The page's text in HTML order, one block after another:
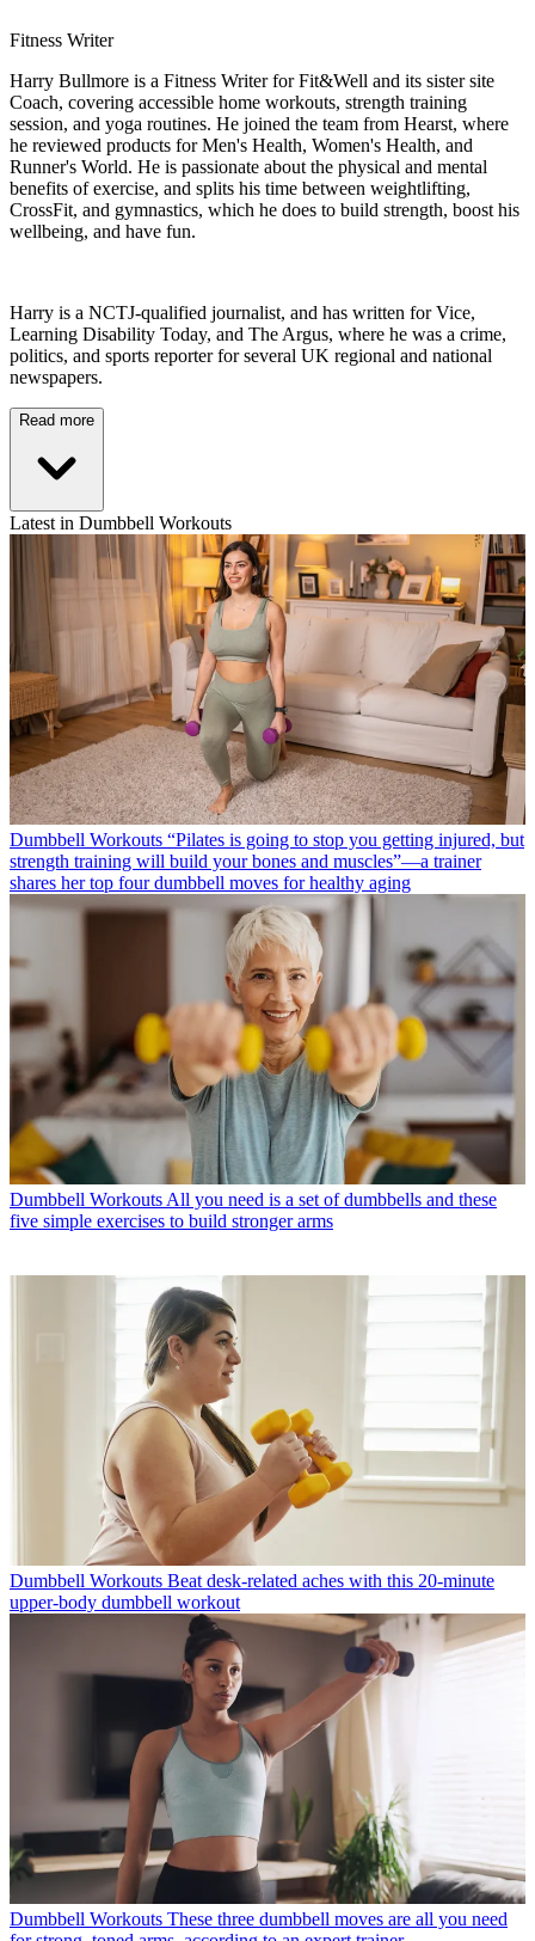
Fitness Writer
Harry Bullmore is a Fitness Writer for Fit&Well and its sister site
Coach, covering accessible home workouts, strength training
session, and yoga routines. He joined the team from Hearst, where
he reviewed products for Men's Health, Women's Health, and
Runner's World. He is passionate about the physical and mental
benefits of exercise, and splits his time between weightlifting,
CrossFit, and gymnastics, which he does to build strength, boost his
wellbeing, and have fun.
Harry is a NCTJ-qualified journalist, and has written for Vice,
Learning Disability Today, and The Argus, where he was a crime,
politics, and sports reporter for several UK regional and national
newspapers.
Read more
Latest in Dumbbell Workouts
Dumbbell Workouts “Pilates is going to stop you getting injured, but
strength training will build your bones and muscles”—a trainer
shares her top four dumbbell moves for healthy aging
Dumbbell Workouts All you need is a set of dumbbells and these
five simple exercises to build stronger arms
Dumbbell Workouts Beat desk-related aches with this 20-minute
upper-body dumbbell workout
Dumbbell Workouts These three dumbbell moves are all you need